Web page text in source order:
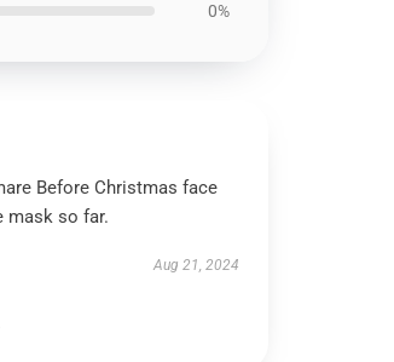
0%
Before Christmas face
mask so far.
Aug 21, 2024